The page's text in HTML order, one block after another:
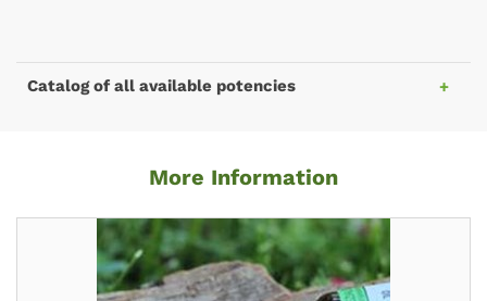
Catalog of all available potencies
More Information